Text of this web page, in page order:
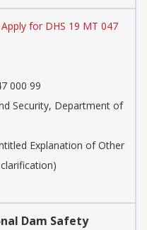
Apply for DHS 19 MT 047
000 99
Security, Department of
Explanation of Other
Dam Safety